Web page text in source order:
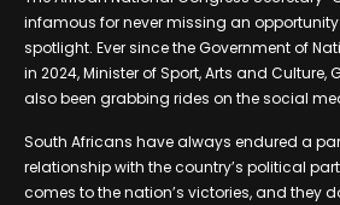
infamous for never missing an
spotlight. Ever since the Government of
in 2024, Minister of Sport, Arts and Culture,
also been grabbing rides on the social
South Africans have always endured a
relationship with the country’s political
comes to the nation’s victories, and they